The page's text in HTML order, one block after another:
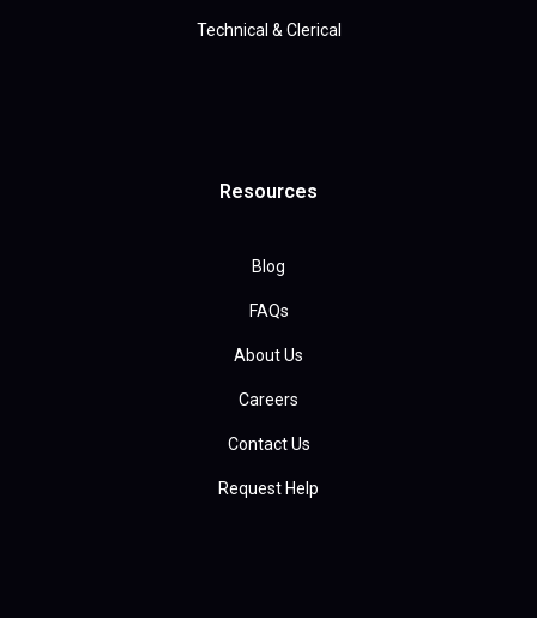
Technical & Clerical
Resources
Blog
FAQs
About Us
Careers
Contact Us
Request Help